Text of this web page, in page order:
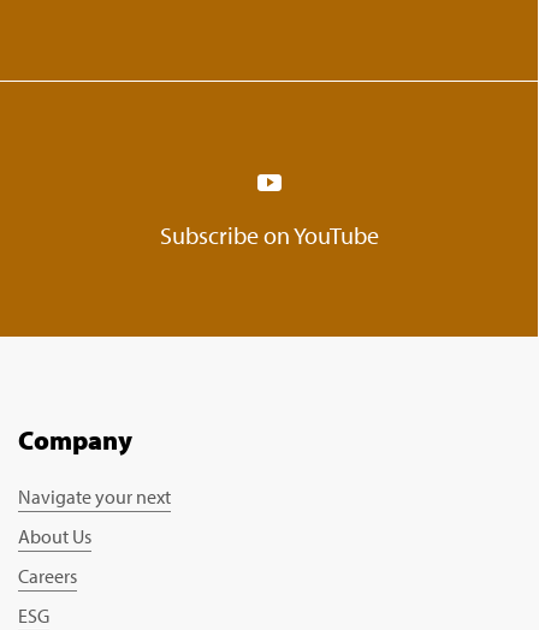
Subscribe on YouTube
Company
Navigate your next
About Us
Careers
ESG